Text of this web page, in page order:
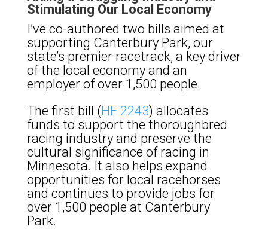
Stimulating Our Local Economy
I’ve co-authored two bills aimed at
supporting Canterbury Park, our
state’s premier racetrack, a key driver
of the local economy and an
employer of over 1,500 people.
The first bill (HF 2243) allocates
funds to support the thoroughbred
racing industry and preserve the
cultural significance of racing in
Minnesota. It also helps expand
opportunities for local racehorses
and continues to provide jobs for
over 1,500 people at Canterbury
Park.